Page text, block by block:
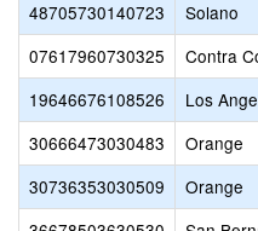
48705730140723
Solano
07617960730325
Contra
19646676108526
Los
30666473030483
Orange
30736353030509
Orange